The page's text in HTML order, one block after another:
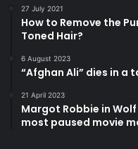
27 July 2021
How to Remove the
Toned Hair?
6 August 2023
“Afghan Ali” dies in a
21 April 2023
Margot Robbie in
most paused movie